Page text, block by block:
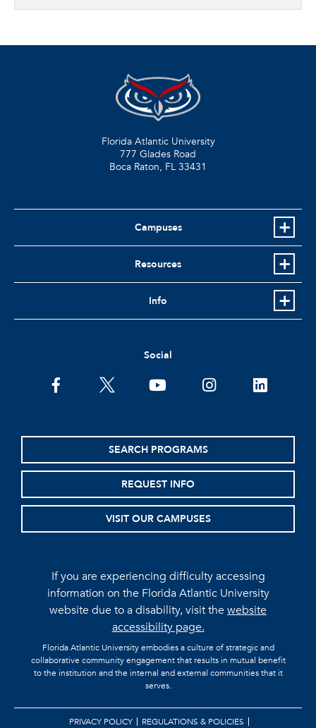
Florida Atlantic University
777 Glades Road
Boca Raton, FL 33431
Campuses
Resources
Info
Social
facebooktwitter youtubeinstagramlinkedin
SEARCH PROGRAMS
REQUEST INFO
VISIT OUR CAMPUSES
If you are experiencing difficulty accessing
information on the Florida Atlantic University
website due to a disability, visit thewebsite
accessibility page.
Florida Atlantic University embodies a culture of strategic and
collaborative community engagement that results in mutual benefit
to the institution and the internal and external communities that it
serves.
PRIVACY POLICY REGULATIONS & POLICIES